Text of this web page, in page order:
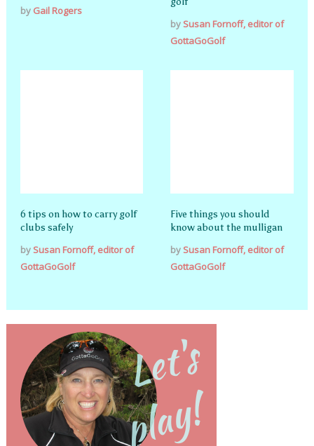
by Gail Rogers
by Susan Fornoff, editor of
GottaGoGolf
6 tips on how to carry golf
clubs safely
by Susan Fornoff, editor of
GottaGoGolf
Five things you should
know about the mulligan
by Susan Fornoff, editor of
GottaGoGolf